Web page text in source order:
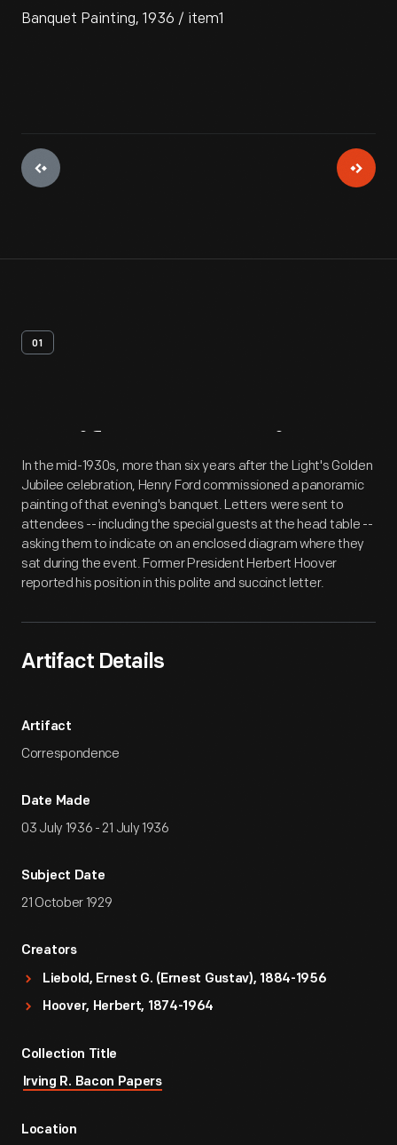
Banquet Painting, 1936 / item1
01
Artifact Overview
In the mid-1930s, more than six years after the Light's Golden
Jubilee celebration, Henry Ford commissioned a panoramic
painting of that evening's banquet. Letters were sent to
attendees -- including the special guests at the head table --
asking them to indicate on an enclosed diagram where they
sat during the event. Former President Herbert Hoover
reported his position in this polite and succinct letter.
Artifact Details
Artifact
Correspondence
Date Made
03 July 1936 - 21 July 1936
Subject Date
21 October 1929
Creators
Liebold, Ernest G. (Ernest Gustav), 1884-1956
Hoover, Herbert, 1874-1964
Collection Title
Irving R. Bacon Papers
Location